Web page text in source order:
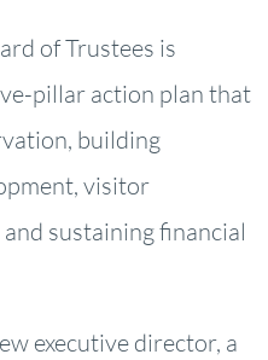
of Trustees is
pillar action plan that
building
visitor
sustaining financial
executive director, a